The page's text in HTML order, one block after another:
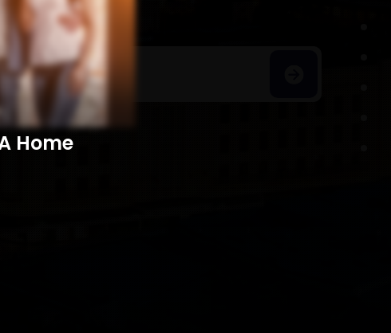
Homes
Home​​​​​​​